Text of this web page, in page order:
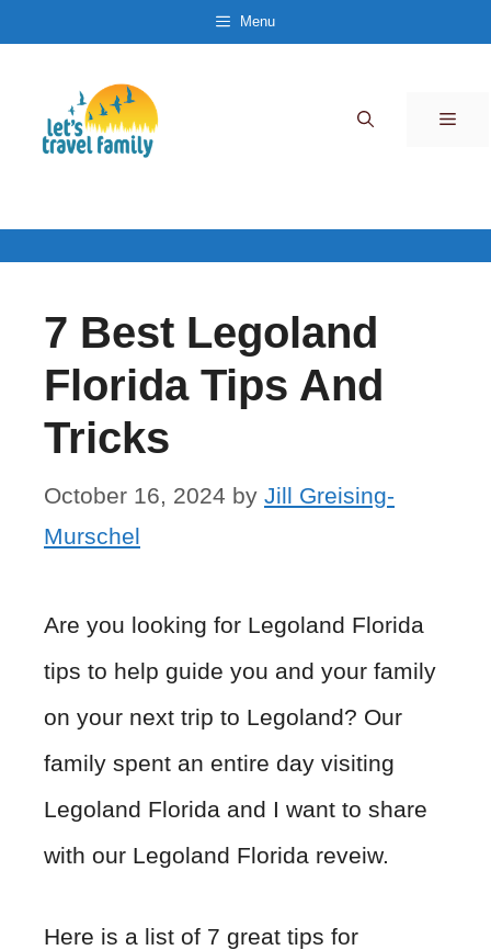
content
Menu
7 Best Legoland
Florida Tips And
Tricks
October 16, 2024 by Jill Greising-
Murschel
Are you looking for Legoland Florida
tips to help guide you and your family
on your next trip to Legoland? Our
family spent an entire day visiting
Legoland Florida and I want to share
with our Legoland Florida reveiw.
Here is a list of 7 great tips for